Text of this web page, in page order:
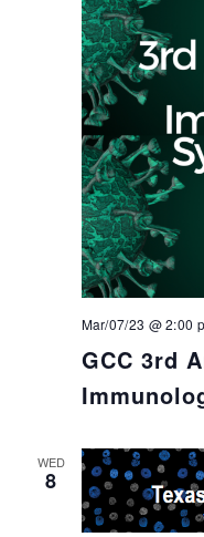
GCC 3rd
Mar/07/23 @ 2:00
WED
8